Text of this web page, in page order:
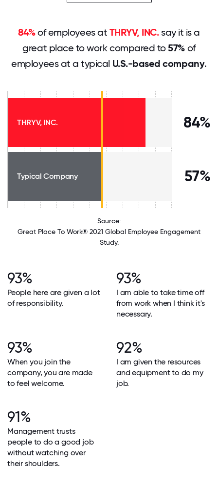
84%of employees at THRYV, INC.say it is a
great place to work compared to57%of
employees at a typical U.S.-based company.
THRYV, INC. 84%
Typical Company 57%
Source:
Great Place To Work® 2021 Global Employee Engagement
Study.
93%
People here are given a lot
of responsibility.
93%
I am able to take time off
from work when I think it's
necessary.
93%
When you join the
company, you are made
to feel welcome.
92%
I am given the resources
and equipment to do my
job.
91%
Management trusts
people to do a good job
without watching over
their shoulders.